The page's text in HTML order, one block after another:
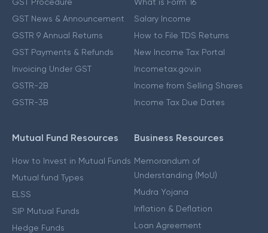
GST News & Announcement
GSTR 9 Annual Returns
GST Payments & Refunds
Invoicing Under GST
GSTR-2B
GSTR-3B
Salary Income
How to File TDS Returns
New Income Tax Portal
Incometax.gov.in
Income from Selling Shares
Income Tax Due Dates
Mutual Fund Resources
How to Invest in Mutual Funds
Mutual fund Types
ELSS
SIP Mutual Funds
Hedge Funds
Business Resources
Memorandum of
Understanding (MoU)
Mudra Yojana
Inflation & Deflation
Loan Agreement